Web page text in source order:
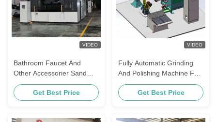
VIDEO
Bathroom Faucet And
Other Accessorier Sand
Blet Polishing Machine
Get Best Price
VIDEO
Fully Automatic Grinding
And Polishing Machine For
Sanitary Fittings / Brass
FaucetGet Best Price